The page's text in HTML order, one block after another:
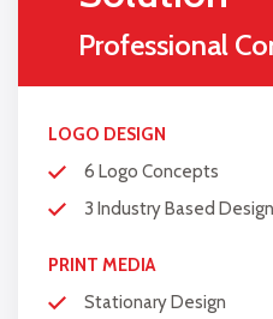
Online
Appointment/
Ordering
Multi Lingual
Custom Dynamic
etc.)
Search Bar
Professional
LOGO DESIGN
6 Logo Concepts
3 Industry Based
PRINT MEDIA
Stationary Design